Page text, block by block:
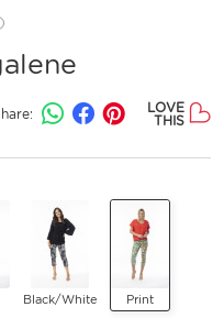
LOVE
THIS
Black/White Print